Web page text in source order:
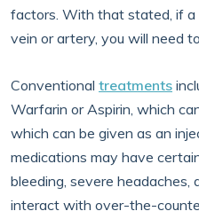
factors. With that stated, if a
vein or artery, you will need
Conventional treatments
Warfarin or Aspirin, which
which can be given as an
medications may have
bleeding, severe headaches,
interact with over-the-